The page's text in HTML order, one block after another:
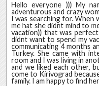
Hello everyone ))) My
adventurous and crazy
I was searching for. When
me hat she didnt mind to
vacation)) that was
didnt want to spend my
communicating 4 months
Turkey. She came with
room and I was living in
and we liked each other,
come to Kirivograd
family. I am happy to find